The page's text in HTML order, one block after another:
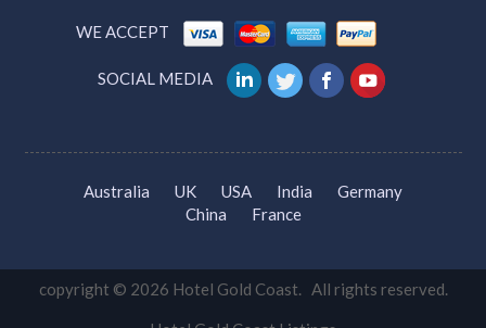
WE ACCEPT
SOCIAL MEDIA
Australia UK USA India
Germany
China
France
copyright © 2026 Hotel Gold Coast. All rights reserved.